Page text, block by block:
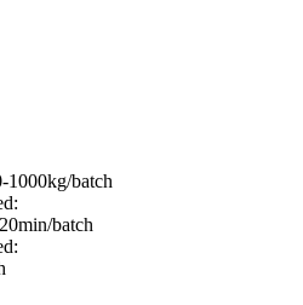
1000kg/batch
batch